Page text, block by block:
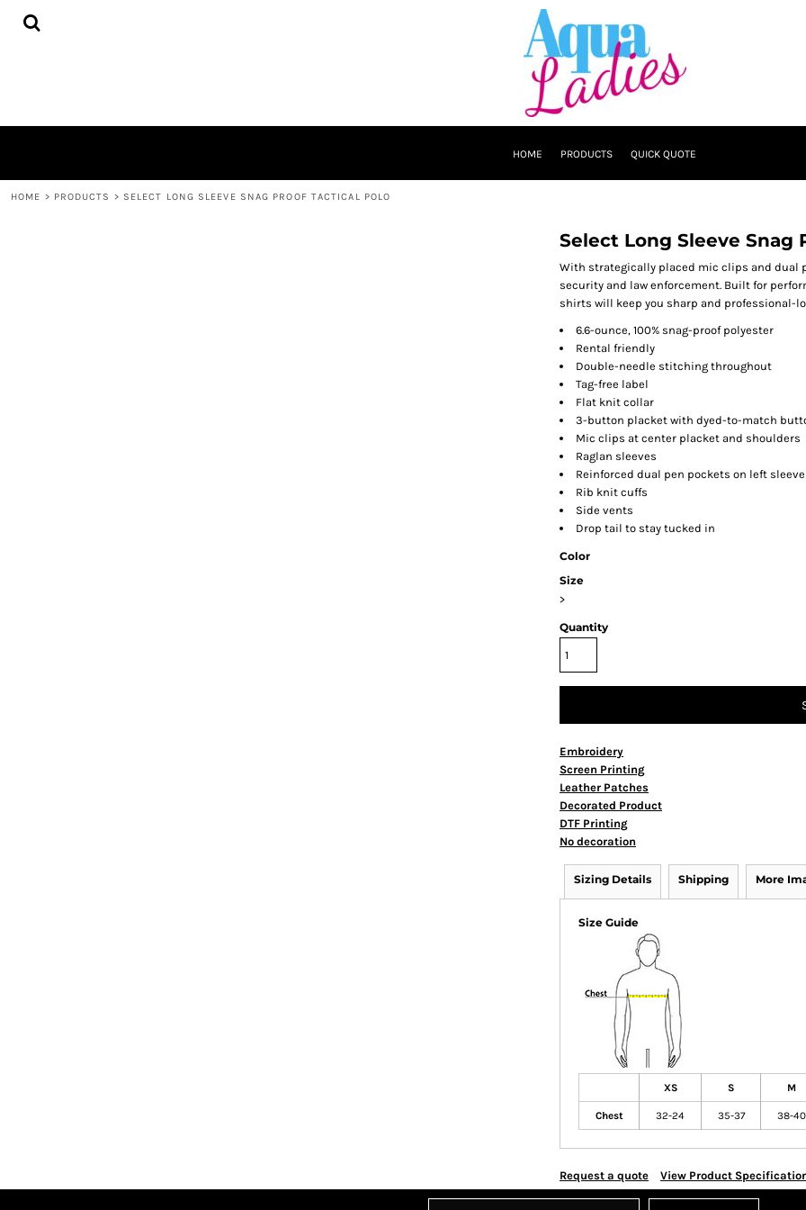
HOME PRODUCTS QUICK QUOTE
HOME > PRODUCTS > SELECT LONG SLEEVE SNAG PROOF TACTICAL POLO
Select Long Sleeve Snag
With strategically placed mic clips and dual
security and law enforcement. Built for
shirts will keep you sharp and professional-
6.6-ounce, 100% snag-proof polyester
Rental friendly
Double-needle stitching throughout
Tag-free label
Flat knit collar
3-button placket with dyed-to-match
Mic clips at center placket and shoulders
Raglan sleeves
Reinforced dual pen pockets on left sleeve
Rib knit cuffs
Side vents
Drop tail to stay tucked in
Color
Size
>
Quantity
Embroidery
Screen Printing
Leather Patches
Decorated Product
DTF Printing
No decoration
Sizing Details Shipping More
Size Guide
XS S M
Chest 32-24 35-37 38-40
Request a quote View Product
HOME